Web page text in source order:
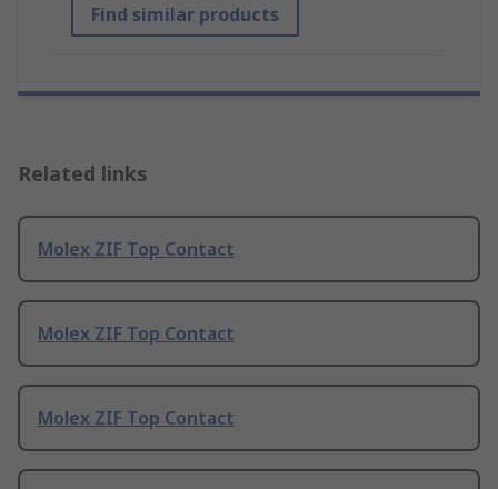
Find similar products
Related links
Molex ZIF Top Contact
Molex ZIF Top Contact
Molex ZIF Top Contact